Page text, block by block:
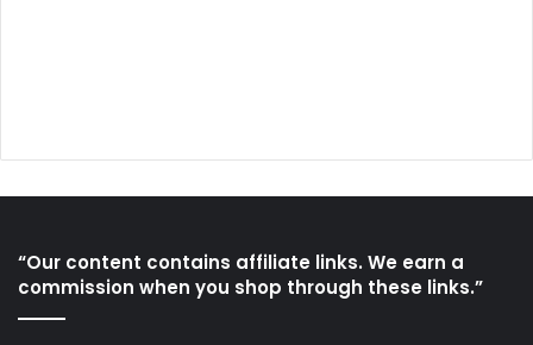
“Our content contains affiliate links. We earn a
commission when you shop through these links.”